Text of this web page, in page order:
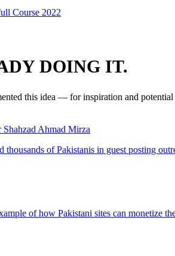
Course 2022
DOING IT.
this idea — for inspiration and potential
Ahmad Mirza
thousands of Pakistanis in guest posting
of how Pakistani sites can monetize